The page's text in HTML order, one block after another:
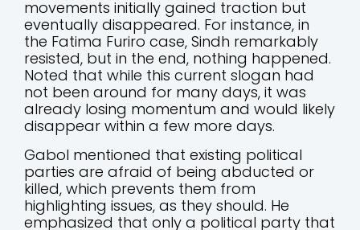
movements initially gained traction but
eventually disappeared. For instance, in
the Fatima Furiro case, Sindh remarkably
resisted, but in the end, nothing happened.
Noted that while this current slogan had
not been around for many days, it was
already losing momentum and would likely
disappear within a few more days.
Gabol mentioned that existing political
parties are afraid of being abducted or
killed, which prevents them from
highlighting issues, as they should. He
emphasized that only a political party that